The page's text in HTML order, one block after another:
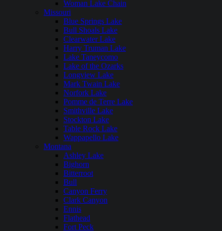
Woman Lake Chain
Missouri
Blue Springs Lake
Bull Shoals Lake
Clearwater Lake
Harry Truman Lake
Lake Taneycomo
Lake of the Ozarks
Longview Lake
Mark Twain Lake
Norfork Lake
Pomme de Terre Lake
Smithville Lake
Stockton Lake
Table Rock Lake
Wappapello Lake
Montana
Ashley Lake
Bighorn
Bitterroot
Bull
Canyon Ferry
Clark Canyon
Ennis
Flathead
Fort Peck